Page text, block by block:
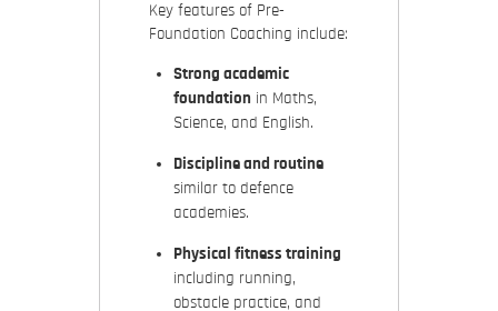
Key features of Pre-
Foundation Coaching include:
Strong academic
foundation in Maths,
Science, and English.
Discipline and routine
similar to defence
academies.
Physical fitness training
including running,
obstacle practice, and